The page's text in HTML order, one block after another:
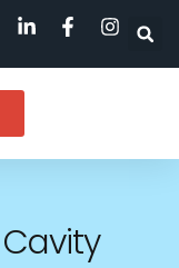
Cavity